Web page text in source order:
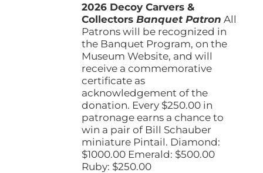
product
page
through
$1,000.00
2026 Decoy Carvers &
CollectorsBanquet Patron All
Patrons will be recognized in
the Banquet Program, on the
Museum Website, and will
receive a commemorative
certificate as
acknowledgement of the
donation. Every $250.00 in
patronage earns a chance to
win a pair of Bill Schauber
miniature Pintail. Diamond:
$1000.00 Emerald: $500.00
Ruby: $250.00